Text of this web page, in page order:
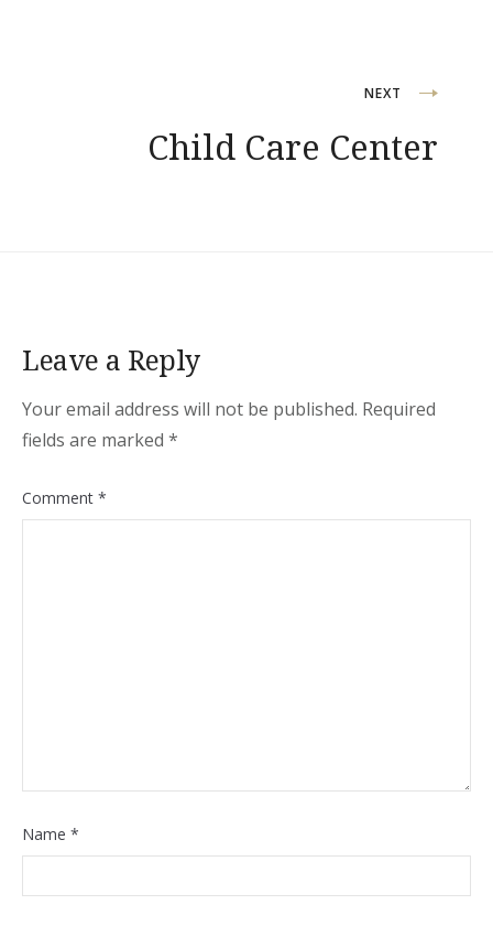
navigation
NEXT
Child Care Center
Leave a Reply
Your email address will not be published. Required
fields are marked *
Comment *
Name *